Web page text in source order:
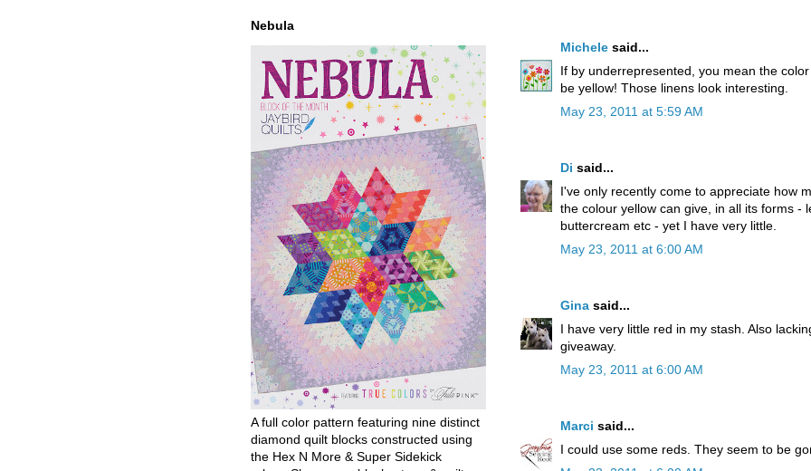
Michele said...
If by underrepresented, you mean the
be yellow! Those linens look interesting.
May 23, 2011 at 5:59 AM
Di said...
I've only recently come to appreciate how
the colour yellow can give, in all its forms -
buttercream etc - yet I have very little.
May 23, 2011 at 6:00 AM
Gina said...
I have very little red in my stash. Also
giveaway.
May 23, 2011 at 6:00 AM
Marci said...
I could use some reds. They seem to be
Nebula
A full color pattern featuring nine distinct
diamond quilt blocks constructed using
the Hex N More & Super Sidekick